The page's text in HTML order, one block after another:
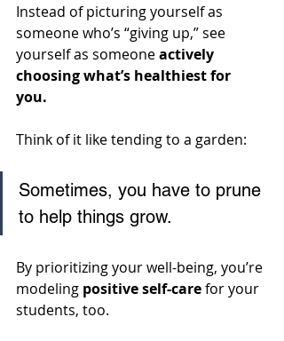
Instead of picturing yourself as
someone who’s “giving up,” see
yourself as someone actively
choosing what’s healthiest for
you.
Think of it like tending to a garden:
Sometimes, you have to prune
to help things grow.
By prioritizing your well-being, you’re
modeling positive self-care for your
students, too.